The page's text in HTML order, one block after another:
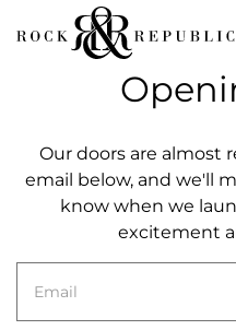
Our doors are almost
email below, and we'll
know when we
excitement